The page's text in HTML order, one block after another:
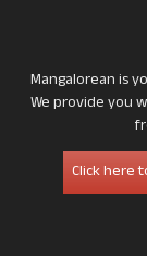
Mangalorean is
We provide you
Click here